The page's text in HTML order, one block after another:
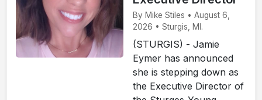
By Mike Stiles • August 6,
2026 • Sturgis, MI.
(STURGIS) - Jamie
Eymer has announced
she is stepping down as
the Executive Director of